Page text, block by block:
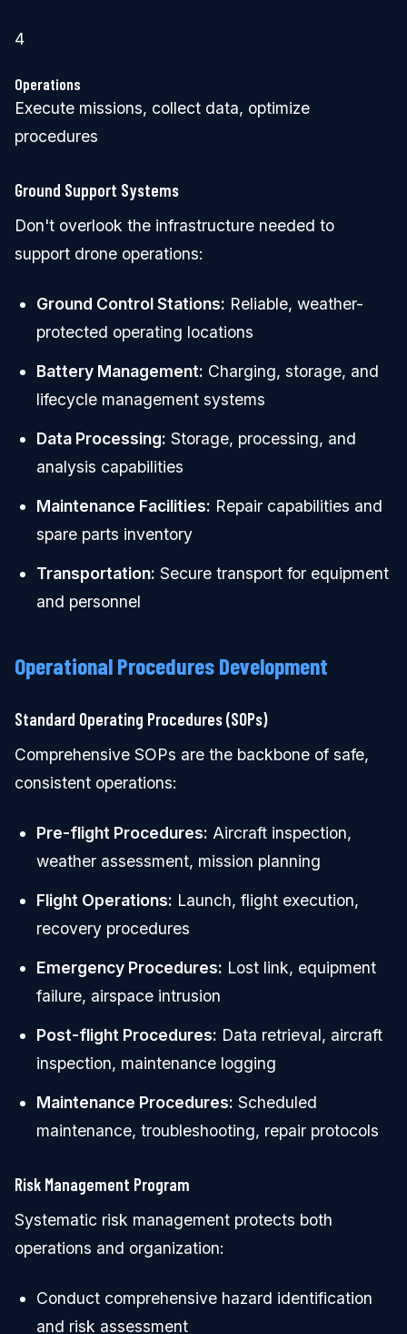
4
Operations
Execute missions, collect data, optimize
procedures
Ground Support Systems
Don't overlook the infrastructure needed to
support drone operations:
Ground Control Stations: Reliable, weather-
protected operating locations
Battery Management: Charging, storage, and
lifecycle management systems
Data Processing: Storage, processing, and
analysis capabilities
Maintenance Facilities: Repair capabilities and
spare parts inventory
Transportation: Secure transport for equipment
and personnel
Operational Procedures Development
Standard Operating Procedures (SOPs)
Comprehensive SOPs are the backbone of safe,
consistent operations:
Pre-flight Procedures: Aircraft inspection,
weather assessment, mission planning
Flight Operations: Launch, flight execution,
recovery procedures
Emergency Procedures: Lost link, equipment
failure, airspace intrusion
Post-flight Procedures: Data retrieval, aircraft
inspection, maintenance logging
Maintenance Procedures: Scheduled
maintenance, troubleshooting, repair protocols
Risk Management Program
Systematic risk management protects both
operations and organization:
Conduct comprehensive hazard identification
and risk assessment